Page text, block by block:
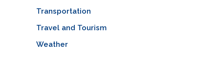
Transportation
Travel and Tourism
Weather